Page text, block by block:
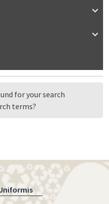
for your search
terms?